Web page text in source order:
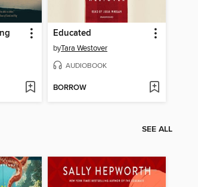
Educated
byTara Westover
AUDIOBOOK
BORROW
SEE ALL